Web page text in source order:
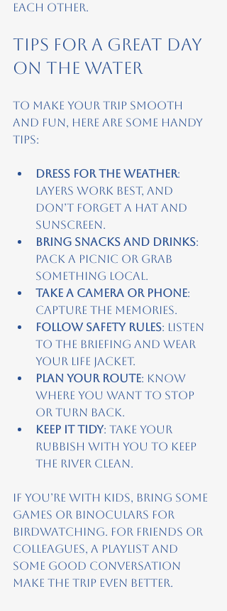
each other.
Tips for a Great Day
on the Water
To make your trip smooth
and fun, here are some handy
tips:
Dress for the weather:
Layers work best, and
don’t forget a hat and
sunscreen.
Bring snacks and drinks:
Pack a picnic or grab
something local.
Take a camera or phone:
Capture the memories.
Follow safety rules: Listen
to the briefing and wear
your life jacket.
Plan your route: Know
where you want to stop
or turn back.
Keep it tidy: Take your
rubbish with you to keep
the river clean.
If you’re with kids, bring some
games or binoculars for
birdwatching. For friends or
colleagues, a playlist and
some good conversation
make the trip even better.